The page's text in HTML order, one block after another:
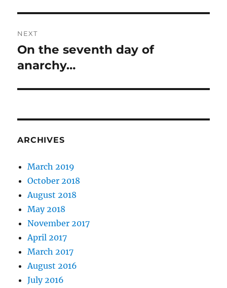
NEXT
Next
post:
On the seventh day of
anarchy…
ARCHIVES
March 2019
October 2018
August 2018
May 2018
November 2017
April 2017
March 2017
August 2016
July 2016